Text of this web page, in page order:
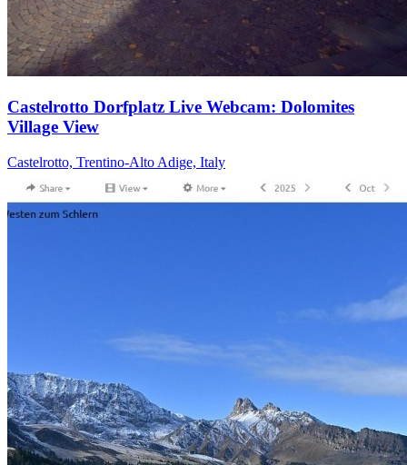
Castelrotto Dorfplatz Live Webcam: Dolomites
Village View
Castelrotto, Trentino-Alto Adige, Italy